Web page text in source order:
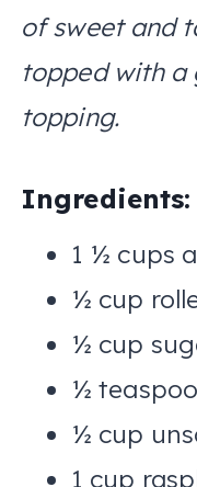
of sweet and
topped with a
topping.
Ingredients:
1 ½ cups
½ cup
½ cup
½
½ cup
1 cup